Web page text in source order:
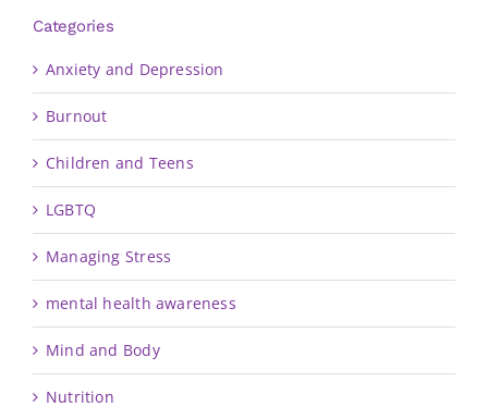
Categories
Anxiety and Depression
Burnout
Children and Teens
LGBTQ
Managing Stress
mental health awareness
Mind and Body
Nutrition